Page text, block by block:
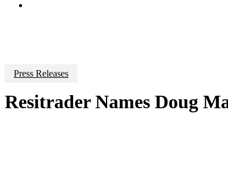
Press Releases
Resitrader Names Doug